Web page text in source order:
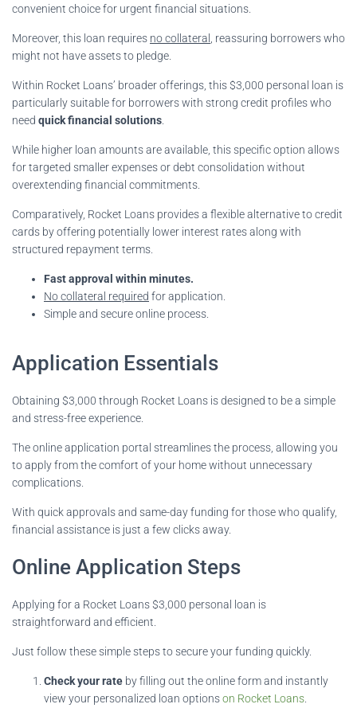
convenient choice for urgent financial situations.
Moreover, this loan requires no collateral
, reassuring borrowers who
might not have assets to pledge.
Within Rocket Loans’ broader offerings, this $3,000 personal loan is
particularly suitable for borrowers with strong credit profiles who
need quick financial solutions
While higher loan amounts are available, this specific option allows
for targeted smaller expenses or debt consolidation without
overextending financial commitments.
Comparatively, Rocket Loans provides a flexible alternative to credit
cards by offering potentially lower interest rates along with
structured repayment terms.
Fast approval within minutes.
No collateral required for application.
Simple and secure online process.
Application Essentials
Obtaining $3,000 through Rocket Loans is designed to be a simple
and stress-free experience.
The online application portal streamlines the process, allowing you
to apply from the comfort of your home without unnecessary
complications.
With quick approvals and same-day funding for those who qualify,
financial assistance is just a few clicks away.
Online Application Steps
Applying for a Rocket Loans $3,000 personal loan is
straightforward and efficient.
Just follow these simple steps to secure your funding quickly.
Check your rate by filling out the online form and instantly
view your personalized loan optionson Rocket Loans